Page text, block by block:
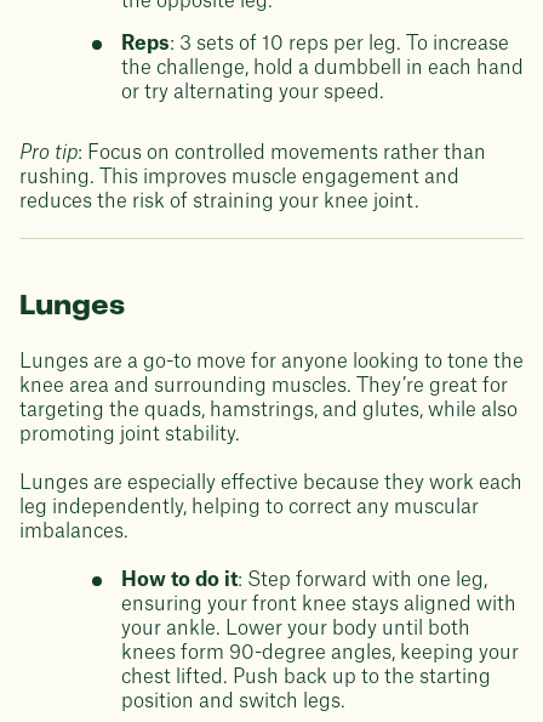
Reps: 3 sets of 10 reps per leg. To increase
the challenge, hold a dumbbell in each hand
or try alternating your speed.
Pro tip: Focus on controlled movements rather than
rushing. This improves muscle engagement and
reduces the risk of straining your knee joint.
Lunges
Lunges are a go-to move for anyone looking to tone the
knee area and surrounding muscles. They’re great for
targeting the quads, hamstrings, and glutes, while also
promoting joint stability.
Lunges are especially effective because they work each
leg independently, helping to correct any muscular
imbalances.
How to do it: Step forward with one leg,
ensuring your front knee stays aligned with
your ankle. Lower your body until both
knees form 90-degree angles, keeping your
chest lifted. Push back up to the starting
position and switch legs.